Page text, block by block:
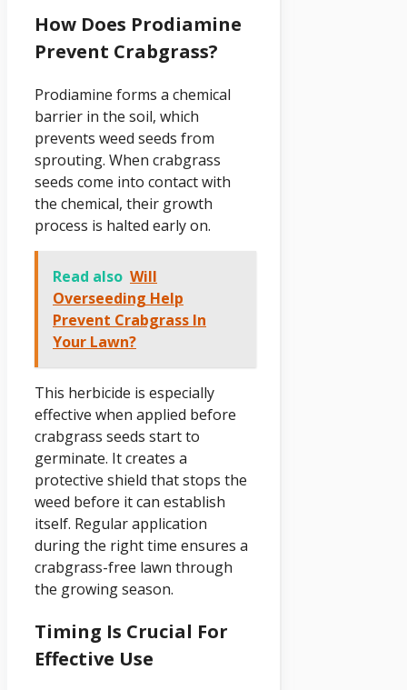
How Does Prodiamine
Prevent Crabgrass?
Prodiamine forms a chemical
barrier in the soil, which
prevents weed seeds from
sprouting. When crabgrass
seeds come into contact with
the chemical, their growth
process is halted early on.
Read also Will
Overseeding Help
Prevent Crabgrass In
Your Lawn?
This herbicide is especially
effective when applied before
crabgrass seeds start to
germinate. It creates a
protective shield that stops the
weed before it can establish
itself. Regular application
during the right time ensures a
crabgrass-free lawn through
the growing season.
Timing Is Crucial For
Effective Use